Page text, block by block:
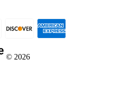
© 2026